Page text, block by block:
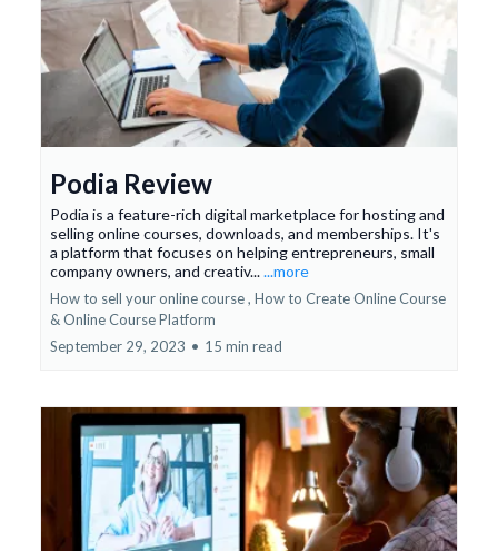
Podia Review
Podia is a feature-rich digital marketplace for hosting and
selling online courses, downloads, and memberships. It's
a platform that focuses on helping entrepreneurs, small
company owners, and creativ......more
How to sell your online course , How to Create Online Course
&Online Course Platform
September 29, 2023 • 15 min read